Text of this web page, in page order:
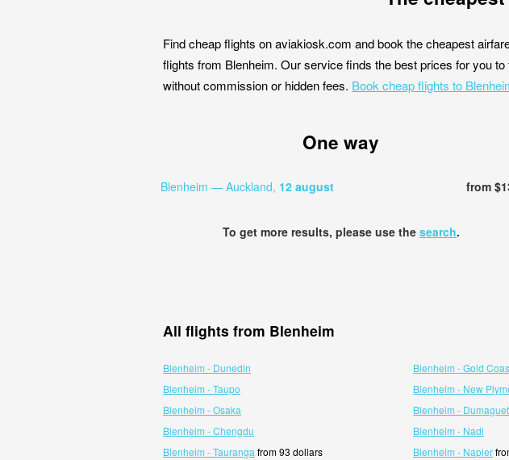
Find cheap flights on aviakiosk.com and book the cheapest
flights from Blenheim. Our service finds the best prices for you
without commission or hidden fees. Book cheap flights to
One way
Blenheim — Auckland, 12 august from
To get more results, please use thesearch.
All flights from Blenheim
Blenheim - Dunedin Blenheim - Gold
Blenheim - Taupo
Blenheim - New
Blenheim - Osaka
Blenheim -
Blenheim - Chengdu
Blenheim - Nadi
Blenheim - Tauranga from 93 dollars Blenheim - Napier